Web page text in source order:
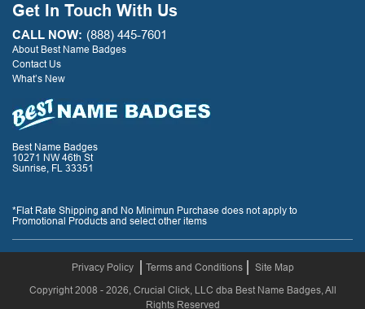
Get In Touch With Us
CALL NOW: (888) 445-7601
About Best Name Badges
Contact Us
What’s New
Best Name Badges
10271 NW 46th St
Sunrise, FL 33351
*Flat Rate Shipping and No Minimun Purchase does not apply to
Promotional Products and select other items
Privacy Policy Terms and Conditions
Site Map
Copyright 2008 - 2026, Crucial Click, LLC dba Best Name Badges, All
Rights Reserved